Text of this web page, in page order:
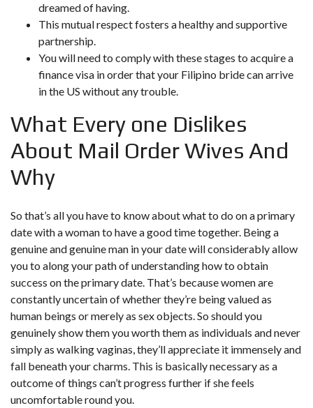
dreamed of having.
This mutual respect fosters a healthy and supportive
partnership.
You will need to comply with these stages to acquire a
finance visa in order that your Filipino bride can arrive
in the US without any trouble.
What Every one Dislikes
About Mail Order Wives And
Why
So that’s all you have to know about what to do on a primary
date with a woman to have a good time together. Being a
genuine and genuine man in your date will considerably allow
you to along your path of understanding how to obtain
success on the primary date. That’s because women are
constantly uncertain of whether they’re being valued as
human beings or merely as sex objects. So should you
genuinely show them you worth them as individuals and never
simply as walking vaginas, they’ll appreciate it immensely and
fall beneath your charms. This is basically necessary as a
outcome of things can’t progress further if she feels
uncomfortable round you.